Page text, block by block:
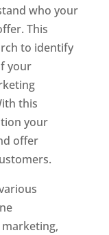
who your
This
to identify
your
this
your
offer
marketing,